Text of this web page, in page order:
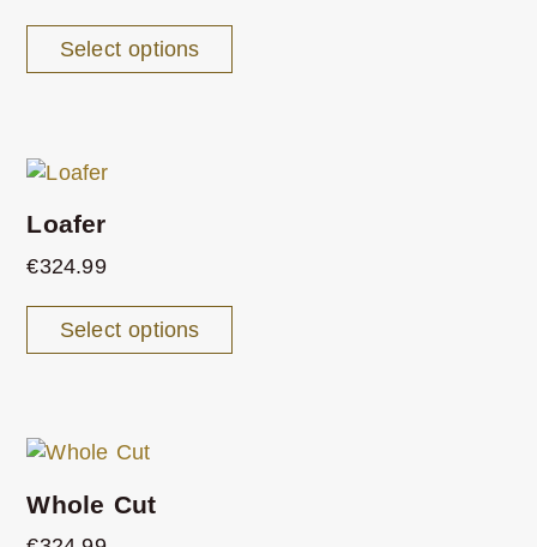
Select options
Loafer
€324.99
Select options
Whole Cut